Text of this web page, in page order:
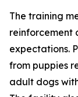
The training
reinforcement
expectations.
from puppies
adult dogs